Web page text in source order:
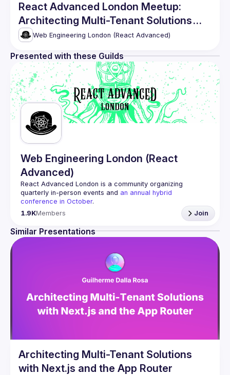
React Advanced London Meetup:
Architecting Multi-Tenant Solutions
with Next.js & more!
Web Engineering London (React Advanced)
Presented with these Guilds
Web Engineering London (React
Advanced)
React Advanced London is a community organizing
quarterly in-person events and an annual hybrid
conference in October.
Engineers of all levels are welcome to join, our meetups
are always free to attend and a great place to meet other
likeminded people and share some insights about your
Want to give a talk at our next meetup?
ranging from 5 to 20 min length on any topic related to
React and/or React Native, submit them here and we'll be
https://forms.gle/rCiQ8Y4jajiC8AHMA
By joining this group you agree to comply to our Code of
Conduct
1.9KMembers Join
Similar Presentations
Architecting Multi-Tenant Solutions
with Next.js and the App Router